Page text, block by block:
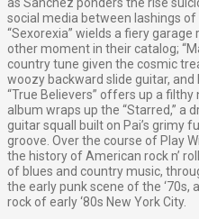
social media between lashings of
“Sexorexia” wields a fiery
other moment in their catalog;
country tune given the cosmic
woozy backward slide guitar,
“True Believers” offers up a
album wraps up the “Starred,” a
guitar squall built on Pai’s grimy
groove. Over the course of Play
the history of American rock n’
of blues and country music,
the early punk scene of the
rock of early ‘80s New York City.